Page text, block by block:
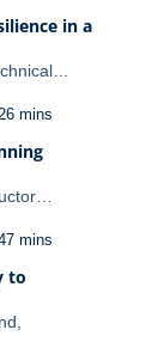
in a
mins
mins
to